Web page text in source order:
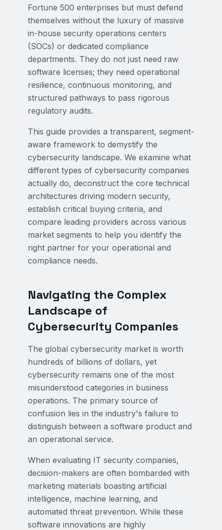
Fortune 500 enterprises but must defend
themselves without the luxury of massive
in-house security operations centers
(SOCs) or dedicated compliance
departments. They do not just need raw
software licenses; they need operational
resilience, continuous monitoring, and
structured pathways to pass rigorous
regulatory audits.
This guide provides a transparent, segment-
aware framework to demystify the
cybersecurity landscape. We examine what
different types of cybersecurity companies
actually do, deconstruct the core technical
architectures driving modern security,
establish critical buying criteria, and
compare leading providers across various
market segments to help you identify the
right partner for your operational and
compliance needs.
Navigating the Complex
Landscape of
Cybersecurity Companies
The global cybersecurity market is worth
hundreds of billions of dollars, yet
cybersecurity remains one of the most
misunderstood categories in business
operations. The primary source of
confusion lies in the industry's failure to
distinguish between a software product and
an operational service.
When evaluating IT security companies,
decision-makers are often bombarded with
marketing materials boasting artificial
intelligence, machine learning, and
automated threat prevention. While these
software innovations are highly